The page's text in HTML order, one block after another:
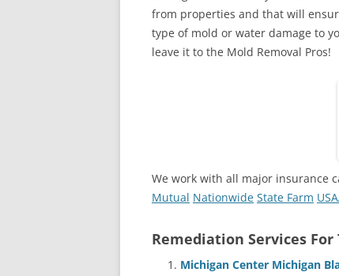
from properties and that will
type of mold or water damage to
leave it to the Mold Removal Pros!
We work with all major insurance
Mutual Nationwide State Farm
Remediation Services For
Michigan Center Michigan